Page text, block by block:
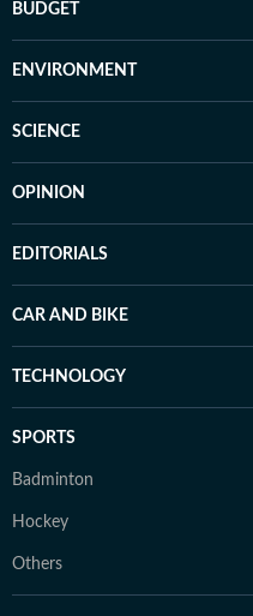
BUDGET
ENVIRONMENT
SCIENCE
OPINION
EDITORIALS
CAR AND BIKE
TECHNOLOGY
SPORTS
Badminton
Hockey
Others